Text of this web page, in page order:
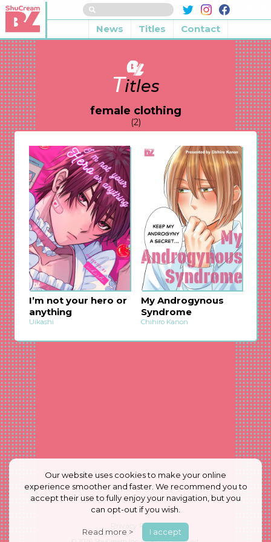
News Titles Contact
Titles
female clothing
(2)
I’m not your hero or
anything
Uikashi
My Androgynous
Syndrome
Chihiro Kanon
Privacy Policy
Our website uses cookies to make your online
experience smoother and faster. We recommend you to
accept their use to fully enjoy your navigation, but you
can opt-out if you wish.
Read more > I accept